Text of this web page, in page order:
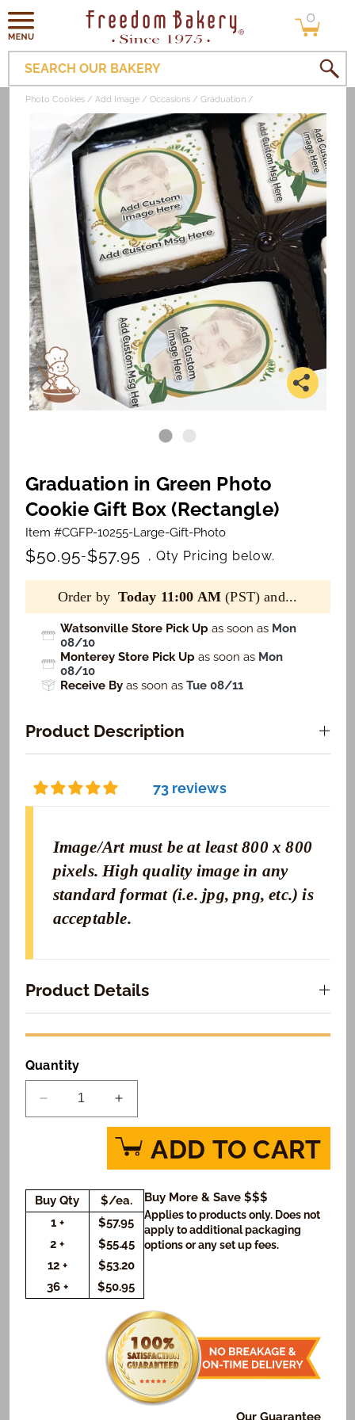
Skip to
content
0
items
SEARCH OUR BAKERY
Photo Cookies Add Image Occasions Graduation
Graduation in Green Photo
Cookie Gift Box (Rectangle)
Item #CGFP-10255-Large-Gift-Photo
$50.95-$57.95 , Qty Pricing below.
Order byToday 11:00 AM (PST) and...
Watsonville Store Pick Up as soon as Mon
08/10
Monterey Store Pick Up as soon as Mon
08/10
Receive By as soon as Tue 08/11
Product Description
73 reviews
Image/Art must be at least 800 x 800
pixels. High quality image in any
standard format (i.e. jpg, png, etc.) is
acceptable.
Product Details
Quantity
Decrease
quantity
Green
Photo
Cookie
Gift
(Rectangle)
Increase
quantity
for
Graduation
in
Green
Photo
Cookie
Gift
Box
(Rectangle)
ADD TO CART
Buy Qty
$/ea.
1 +
$57.95
2 +
$55.45
12 +
$53.20
36 +
$50.95
Buy More & Save $$$
Applies to products only. Does not
apply to additional packaging
options or any set up fees.
Our Guarantee